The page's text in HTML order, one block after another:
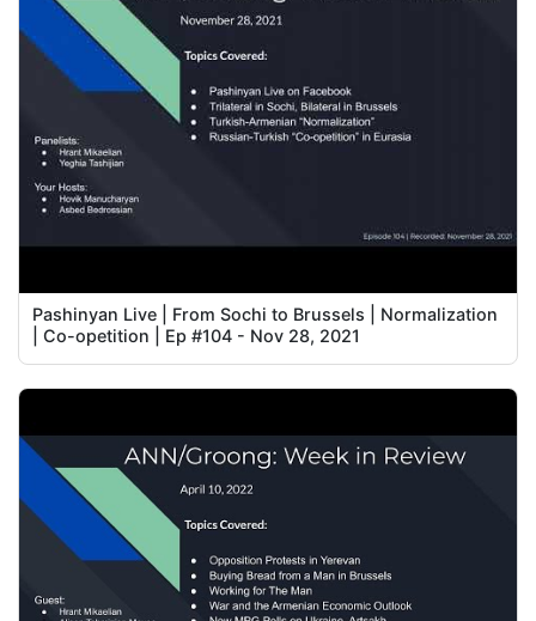
Pashinyan Live | From Sochi to Brussels | Normalization
| Co-opetition | Ep #104 - Nov 28, 2021